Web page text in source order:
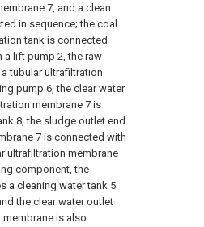
7, and a clean
in sequence; the coal
tank is connected
a lift pump 2, the raw
tubular ultrafiltration
pump 6, the clear water
membrane 7 is
8, the sludge outlet end
7 is connected with
ultrafiltration membrane
component, the
a cleaning water tank 5
the clear water outlet
is also